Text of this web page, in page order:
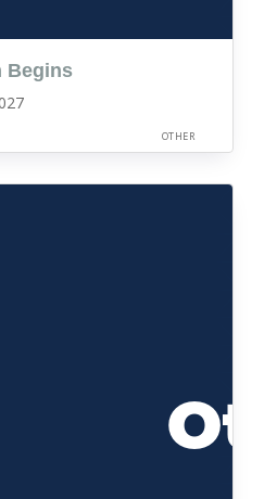
Begins
OTHER